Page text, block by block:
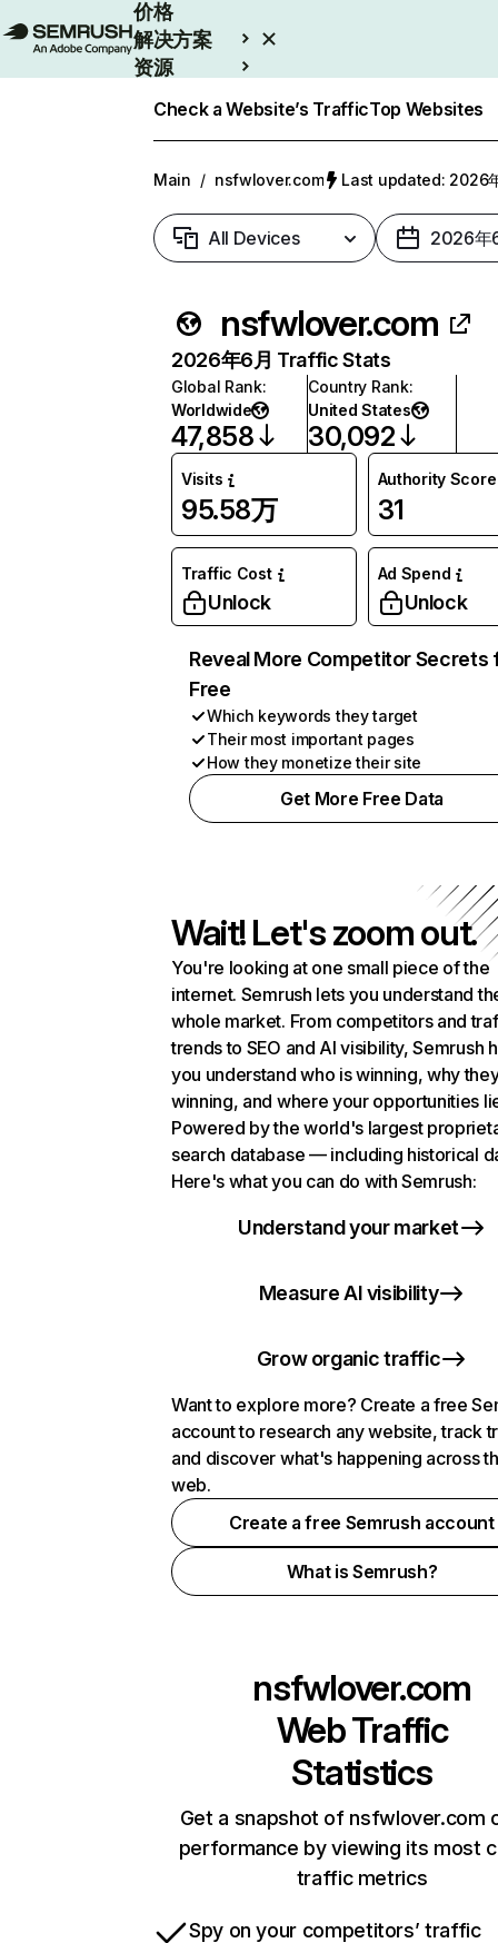
价格
解决方案
资源
Check a Website’s TrafficTop Websites
Main / nsfwlover.com Last updated: 2026
All Devices 2026年
nsfwlover.com
2026年6月 Traffic Stats
Global Rank:
Worldwide
47,858
Country Rank:
United States
30,092
Visits
95.58万
Authority Score
31
Traffic Cost
Unlock
Ad Spend
Unlock
Reveal More Competitor Secrets
Free
Which keywords they target
Their most important pages
How they monetize their site
Get More Free Data
Wait! Let's zoom out.
You're looking at one small piece of the
internet. Semrush lets you understand
whole market. From competitors and
trends to SEO and AI visibility, Semrush
you understand who is winning, why
winning, and where your opportunities
Powered by the world's largest
search database — including historical
Here's what you can do with Semrush:
Understand your market
Measure AI visibility
Grow organic traffic
Want to explore more? Create a free
account to research any website, track
and discover what's happening across
web.
Create a free Semrush account
What is Semrush?
nsfwlover.com
Web Traffic
Statistics
Get a snapshot of nsfwlover.com
performance by viewing its most
traffic metrics
Spy on your competitors’ traffic